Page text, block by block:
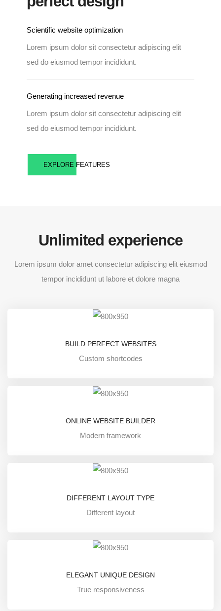
Scientific website optimization
Lorem ipsum dolor sit consectetur adipiscing elit
sed do eiusmod tempor incididunt.
Generating increased revenue
Lorem ipsum dolor sit consectetur adipiscing elit
sed do eiusmod tempor incididunt.
EXPLORE FEATURES
Unlimited experience
Lorem ipsum dolor amet consectetur adipiscing elit eiusmod
tempor incididunt ut labore et dolore magna
BUILD PERFECT WEBSITES
Custom shortcodes
ONLINE WEBSITE BUILDER
Modern framework
DIFFERENT LAYOUT TYPE
Different layout
ELEGANT UNIQUE DESIGN
True responsiveness